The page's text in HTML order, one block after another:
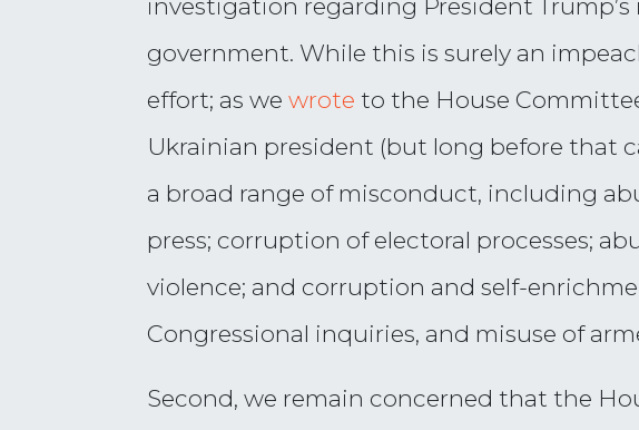
investigation regarding President
government. While this is surely an
effort; as we wrote to the House
Ukrainian president (but long before that
a broad range of misconduct, including
press; corruption of electoral processes;
violence; and corruption and self-
Congressional inquiries, and misuse of
Second, we remain concerned that the